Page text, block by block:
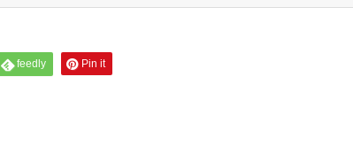
feedly Pin it